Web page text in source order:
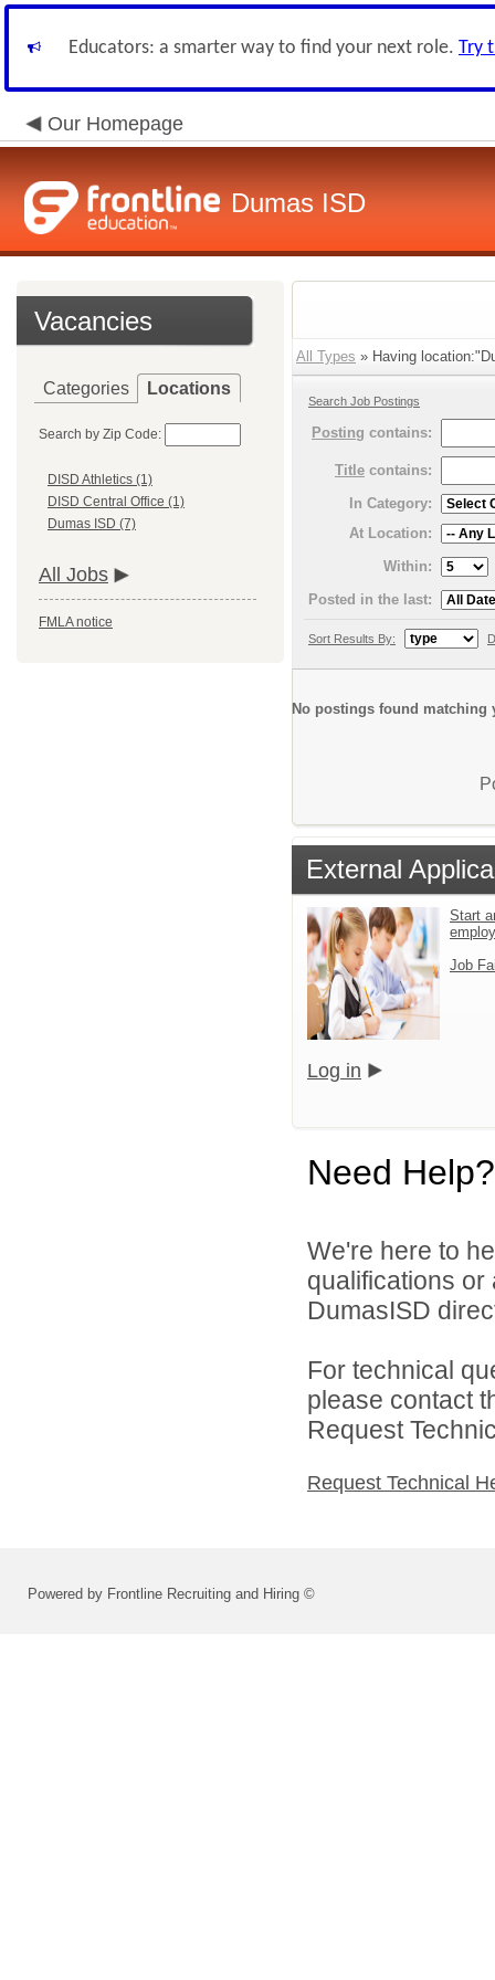
Educators: a smarter way to find your next role. Try
Our Homepage
Dumas ISD
Vacancies
Categories Locations
Search by Zip Code:
DISD Athletics (1)
DISD Central Office (1)
Dumas ISD (7)
All Jobs
FMLA notice
All Types » Having
Search Job Postings
Posting contains:
Title contains:
In Category:
At Location:
Within:
Posted in the last:
Sort Results By:
No postings found matching
External
Start
Job
Log in
Need Help?
We're here to
qualifications
DumasISD
For technical
please contact
Request
Request Technical
Powered by Frontline Recruiting and Hiring ©